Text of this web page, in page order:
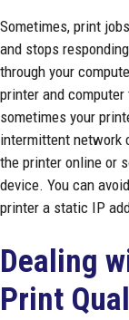
Sometimes, print
and stops
through your
printer and
sometimes your
intermittent network
the printer online or
device. You can
printer a static IP
Dealing
Print